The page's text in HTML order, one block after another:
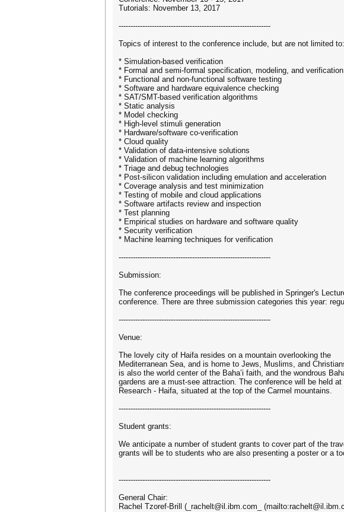
Tutorials: November 13, 2017
----------------------------------------------------------------
Topics of interest to the conference include, but are not limited to:
* Simulation-based verification
* Formal and semi-formal specification, modeling, and verification
* Functional and non-functional software testing
* Software and hardware equivalence checking
* SAT/SMT-based verification algorithms
* Static analysis
* Model checking
* High-level stimuli generation
* Hardware/software co-verification
* Cloud quality
* Validation of data-intensive solutions
* Validation of machine learning algorithms
* Triage and debug technologies
* Post-silicon validation including emulation and acceleration
* Coverage analysis and test minimization
* Testing of mobile and cloud applications
* Software artifacts review and inspection
* Test planning
* Empirical studies on hardware and software quality
* Security verification
* Machine learning techniques for verification
----------------------------------------------------------------
Submission:
The conference proceedings will be published in Springer's
conference. There are three submission categories this year:
----------------------------------------------------------------
Venue:
The lovely city of Haifa resides on a mountain overlooking the
Mediterranean Sea, and is home to Jews, Muslims, and
is also the world center of the Baha’i faith, and the wondrous
gardens are a must-see attraction. The conference will be held at
Research - Haifa, situated at the top of the Carmel mountains.
----------------------------------------------------------------
Student grants:
We anticipate a number of student grants to cover part of the
grants will be to students who are also presenting a poster or a
----------------------------------------------------------------
General Chair:
Rachel Tzoref-Brill (_rachelt@il.ibm.com_